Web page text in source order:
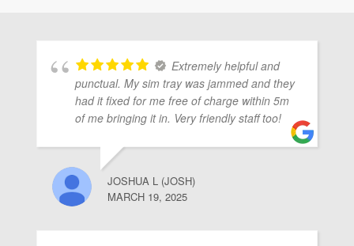
Extremely helpful and
punctual. My sim tray was jammed and they
had it fixed for me free of charge within 5m
of me bringing it in. Very friendly staff too!
JOSHUA L (JOSH)
MARCH 19, 2025